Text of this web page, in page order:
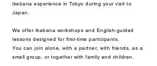
ikebana experience in Tokyo during your visit to
Japan.
We offer Ikebana workshops and English-guided
lessons designed for first-time participants.
You can join alone, with a partner, with friends, as a
small group, or together with family and children.